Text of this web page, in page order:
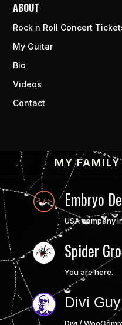
ABOUT
Rock n Roll Concert
My Guitar
Bio
Videos
Contact
MY
Embryo
USA company
Spider
You are here.
Divi Guy